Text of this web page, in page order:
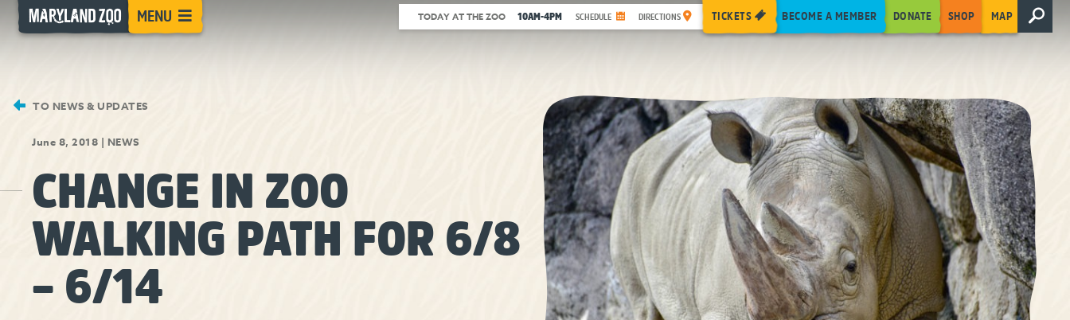
[Skip
Content]
MENU TODAY AT THE ZOO 10AM-4PM SCHEDULE DIRECTIONS TICKETS BECOME A MEMBER DONATE SHOP MAP
TO NEWS & UPDATES
June 8, 2018 | NEWS
CHANGE IN ZOO
WALKING PATH FOR 6/8
– 6/14